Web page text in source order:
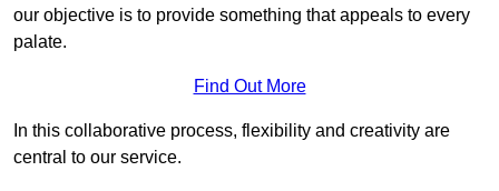
our objective is to provide something that appeals to every
palate.
Find Out More
In this collaborative process, flexibility and creativity are
central to our service.